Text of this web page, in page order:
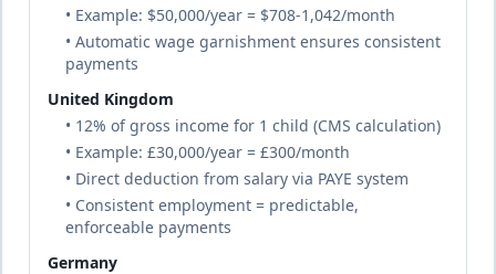
🇧🇾Civil law
complete
🇧🇪Belgium
16
% of income
Until age 18 (or 25 if in higher education)
• Example: $50,000/year = $708-1,042/month
• Automatic wage garnishment ensures consistent
payments
United Kingdom
• 12% of gross income for 1 child (CMS calculation)
• Example: £30,000/year = £300/month
• Direct deduction from salary via PAYE system
• Consistent employment = predictable,
enforceable payments
Germany